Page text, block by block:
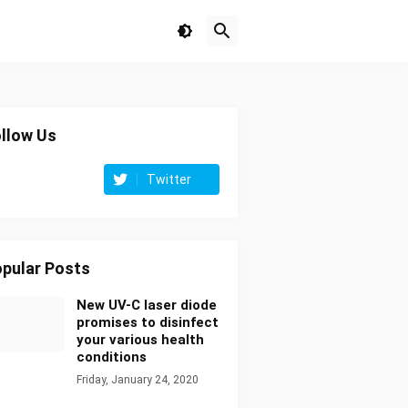
Us
Twitter
Posts
New UV-C laser diode
promises to disinfect
your various health
conditions
Friday, January 24, 2020